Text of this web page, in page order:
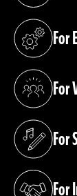
For
(opens in a
For
(opens in a
For
(opens in a
For